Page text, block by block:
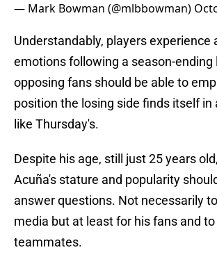
— Mark Bowman (@mlbbowman)
Understandably, players experience
emotions following a season-ending
opposing fans should be able to
position the losing side finds itself in
like Thursday's.
Despite his age, still just 25 years
Acuña's stature and popularity
answer questions. Not necessarily
media but at least for his fans and
teammates.